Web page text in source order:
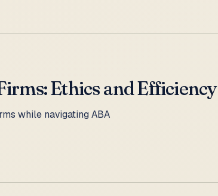
Ethics and Efficiency
while navigating ABA